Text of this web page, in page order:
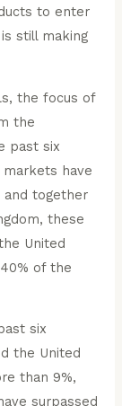
the focus of
the
past six
have
and together
these
United
of the
six
the United
than 9%,
surpassed